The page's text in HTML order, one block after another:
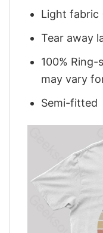
Light fabric
Tear away
100%
may vary
Semi-fitted